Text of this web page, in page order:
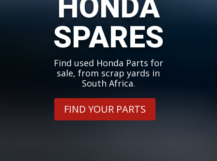
SPARES
Find used Honda Parts for
sale, from scrap yards in
South Africa.
FIND YOUR PARTS